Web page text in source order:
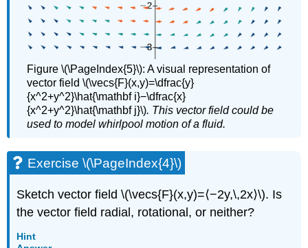
Figure \(\PageIndex{5}\): A visual representation of
vector field \(\vecs{F}(x,y)=\dfrac{y}
{x^2+y^2}\hat{\mathbf i}−\dfrac{x}
{x^2+y^2}\hat{\mathbf j}\). This vector field could be
used to model whirlpool motion of a fluid.
Exercise \(\PageIndex{4}\)
Sketch vector field \(\vecs{F}(x,y)=⟨−2y,\,2x⟩\). Is
the vector field radial, rotational, or neither?
Hint